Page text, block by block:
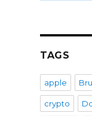
TAGS
apple
crypto